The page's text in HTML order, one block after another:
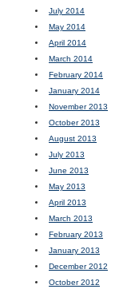
July 2014
May 2014
April 2014
March 2014
February 2014
January 2014
November 2013
October 2013
August 2013
July 2013
June 2013
May 2013
April 2013
March 2013
February 2013
January 2013
December 2012
October 2012